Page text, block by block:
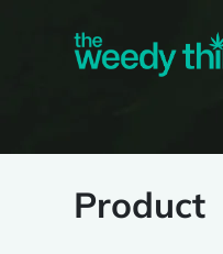
Product